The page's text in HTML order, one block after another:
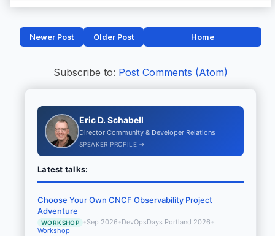
Newer Post Older Post Home
Subscribe to: Post Comments (Atom)
Eric D. Schabell
Director Community & Developer Relations
SPEAKER PROFILE →
Latest talks:
Choose Your Own CNCF Observability Project
Adventure
WORKSHOP •Sep 2026 •DevOpsDays Portland 2026 •
Workshop